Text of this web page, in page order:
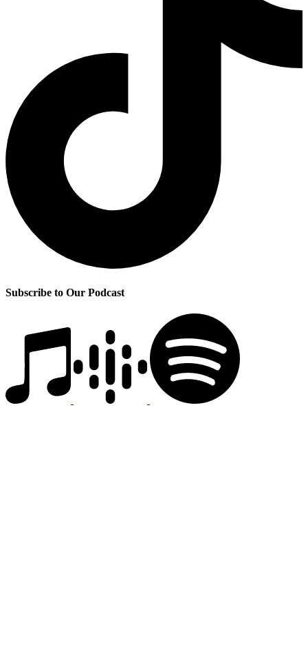
Subscribe to Our Podcast